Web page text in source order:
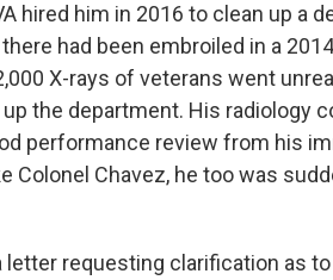
hired him in 2016 to clean up a
had been embroiled in a
X-rays of veterans went
the department. His radiology
performance review from his
Colonel Chavez, he too was
letter requesting clarification as